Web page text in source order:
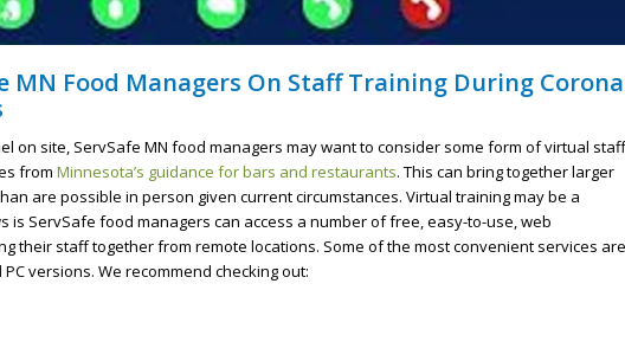
MN Food Managers On Staff Training During Corona
on site, ServSafe MN food managers may want to consider some form of virtual staff
from Minnesota’s guidance for bars and restaurants. This can bring together larger
are possible in person given current circumstances. Virtual training may be a
is ServSafe food managers can access a number of free, easy-to-use, web
their staff together from remote locations. Some of the most convenient services are
versions. We recommend checking out: